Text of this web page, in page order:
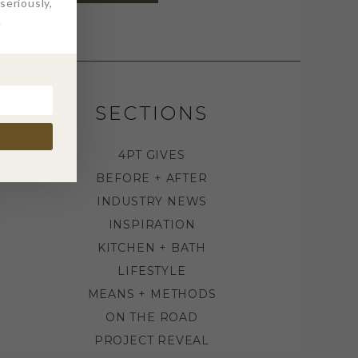
SECTIONS
4PT GIVES
BEFORE + AFTER
INDUSTRY NEWS
INSPIRATION
KITCHEN + BATH
LIFESTYLE
MEANS + METHODS
ON THE ROAD
PROJECT REVEAL